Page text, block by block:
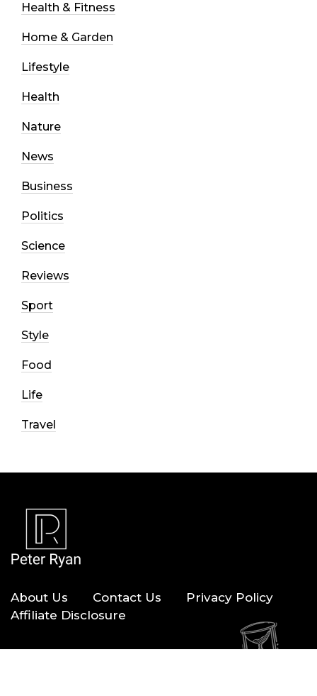
Health & Fitness
Home & Garden
Lifestyle
Health
Nature
News
Business
Politics
Science
Reviews
Sport
Style
Food
Life
Travel
About Us Contact Us
Privacy Policy
Affiliate Disclosure